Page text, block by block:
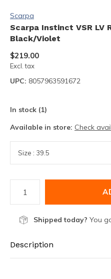
Scarpa
Scarpa Instinct VSR LV
Black/Violet
$219.00
Excl. tax
UPC: 8057963591672
In stock (1)
Available in store: Check
Shipped today? You
Description